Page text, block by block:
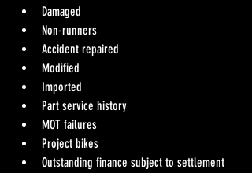
Damaged
Non-runners
Accident repaired
Modified
Imported
Part service history
MOT failures
Project bikes
Outstanding finance subject to settlement